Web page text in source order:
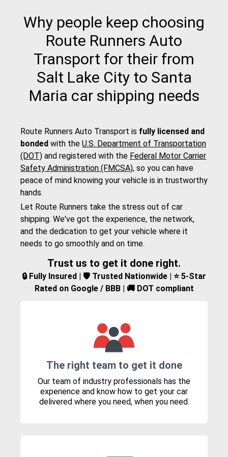
Why people keep choosing
Route Runners Auto
Transport for their from
Salt Lake City to Santa
Maria car shipping needs
Route Runners Auto Transport is fully licensed and
bonded with the U.S. Department of Transportation
(DOT) and registered with the Federal Motor Carrier
Safety Administration (FMCSA), so you can have
peace of mind knowing your vehicle is in trustworthy
hands.
Let Route Runners take the stress out of car
shipping. We've got the experience, the network,
and the dedication to get your vehicle where it
needs to go smoothly and on time.
Trust us to get it done right.
🔒 Fully Insured | 🛡️ Trusted Nationwide | ⭐ 5-Star
Rated on Google / BBB | 🚚 DOT compliant
The right team to get it done
Our team of industry professionals has the
experience and know how to get your car
delivered where you need, when you need.